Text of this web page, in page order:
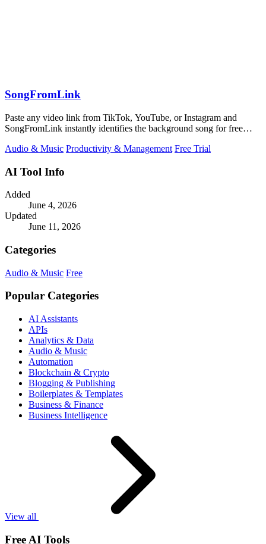
SongFromLink
Paste any video link from TikTok, YouTube, or Instagram and
SongFromLink instantly identifies the background song for free
Audio & Music Productivity & Management Free Trial
AI Tool Info
Added
June 4, 2026
Updated
June 11, 2026
Categories
Audio & Music Free
Popular Categories
AI Assistants
APIs
Analytics & Data
Audio & Music
Automation
Blockchain & Crypto
Blogging & Publishing
Boilerplates & Templates
Business & Finance
Business Intelligence
View all
Free AI Tools